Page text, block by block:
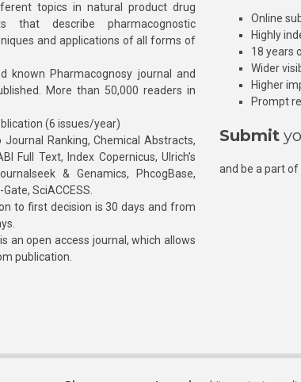
topics in natural product drug
that describe pharmacognostic
and applications of all forms of
known Pharmacognosy journal and
More than 50,000 readers in
(6 issues/year)
Journal Ranking, Chemical Abstracts,
Full Text, Index Copernicus, Ulrich’s
& Genamics, PhcogBase,
SciACCESS.
to first decision is 30 days and from
an open access journal, which allows
publication.
Online
Highly
18 years
Wider
Higher
Prompt
Submit
and be a part